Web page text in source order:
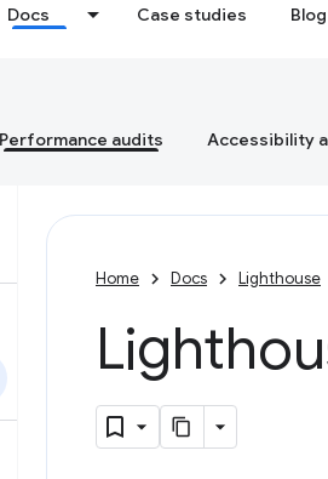
Docs Case studies Blog
Performance audits Accessibility
Home Docs Lighthouse